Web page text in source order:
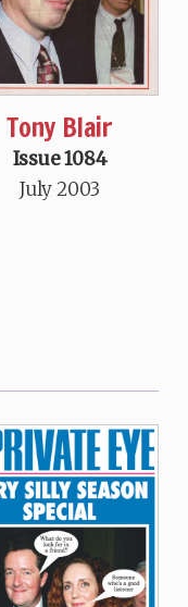
Tony Blair
Issue 1084
July 2003